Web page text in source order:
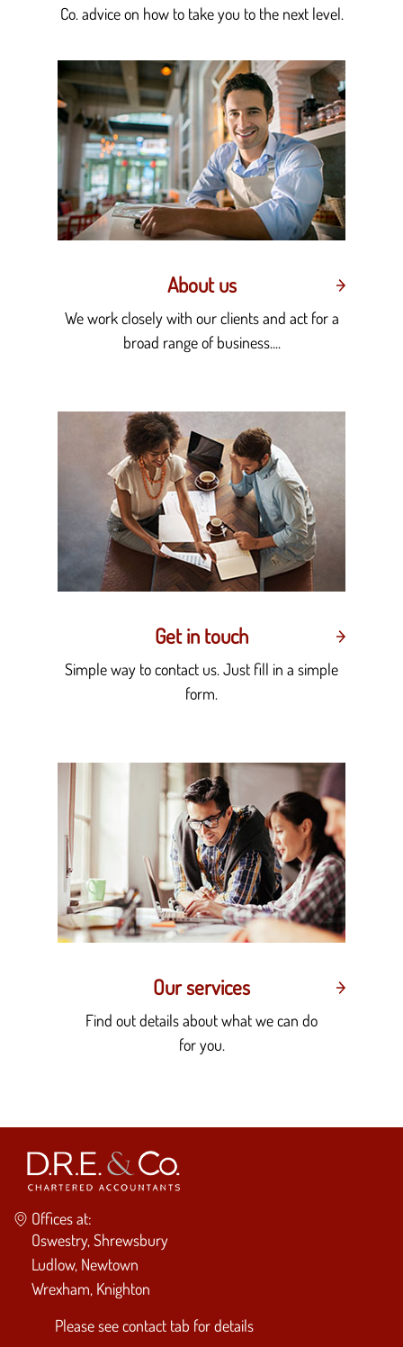
Co. advice on how to take you to the next level.
About us
We work closely with our clients and act for a
broad range of business....
Get in touch
Simple way to contact us. Just fill in a simple
form.
Our services
Find out details about what we can do
for you.
Offices at:
Oswestry, Shrewsbury
Ludlow, Newtown
Wrexham, Knighton
Please seecontact tab for details